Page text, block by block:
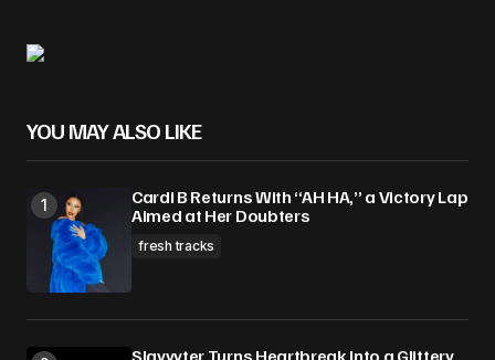
YOU MAY ALSO LIKE
Cardi B Returns With “AH HA,” a Victory Lap
Aimed at Her Doubters
fresh tracks
Slayyyter Turns Heartbreak Into a Glittery